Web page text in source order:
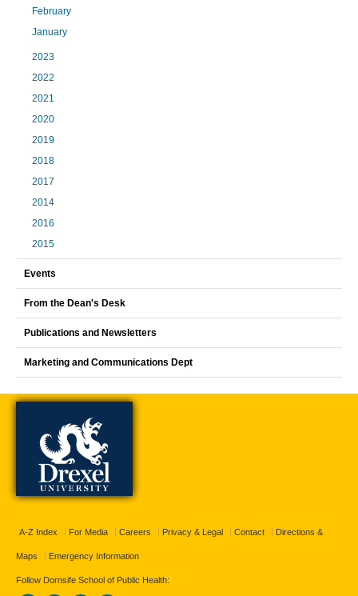
February
January
2023
2022
2021
2020
2019
2018
2017
2014
2016
2015
Events
From the Dean's Desk
Publications and Newsletters
Marketing and Communications Dept
A-Z Index For Media Careers Privacy & Legal Contact Directions &
Maps Emergency Information
Follow Dornsife School of Public Health: